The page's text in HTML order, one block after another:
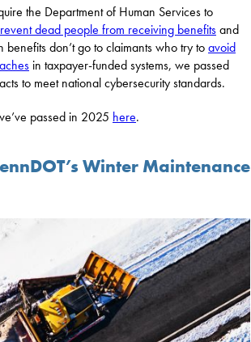
the Department of Human Services to
dead people from receiving benefitsand
don’t go to claimants who try toavoid
in taxpayer-funded systems, we passed
to meet national cybersecurity standards.
passed in 2025 here.
Winter Maintenance